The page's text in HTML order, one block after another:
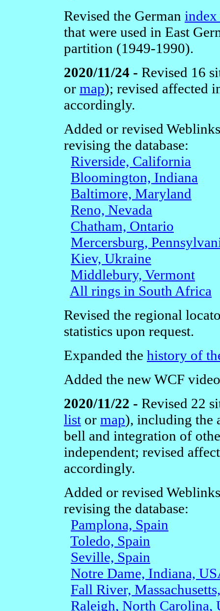
Revised the German index
that were used in East
partition (1949-1990).
2020/11/24 - Revised 16
or map); revised affected
accordingly.
Added or revised
revising the database:
Riverside, California
Bloomington, Indiana
Baltimore, Maryland
Reno, Nevada
Chatham, Ontario
Mercersburg,
Kiev, Ukraine
Middlebury, Vermont
All rings in South Africa
Revised the regional
statistics upon request.
Expanded the history of
Added the new WCF
2020/11/22 - Revised 22
list or map), including the
bell and integration of
independent; revised
accordingly.
Added or revised
revising the database:
Pamplona, Spain
Toledo, Spain
Seville, Spain
Notre Dame, Indiana,
Fall River,
Raleigh, North Carolina,